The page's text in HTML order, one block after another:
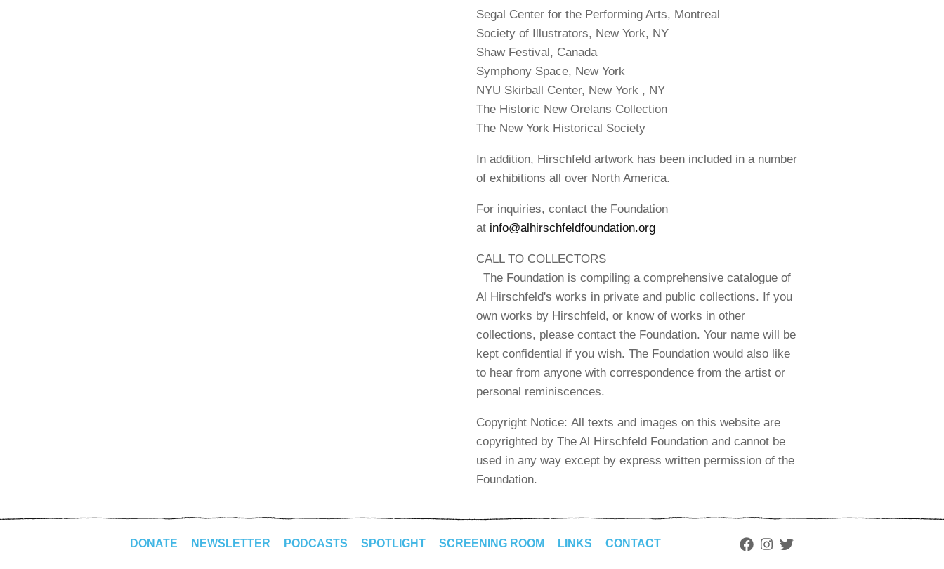
Segal Center for the Performing Arts, Montreal
Society of Illustrators, New York, NY
Shaw Festival, Canada
Symphony Space, New York
NYU Skirball Center, New York , NY
The Historic New Orelans Collection
The New York Historical Society
In addition, Hirschfeld artwork has been included in a number
of exhibitions all over North America.
For inquiries, contact the Foundation
at info@alhirschfeldfoundation.org
CALL TO COLLECTORS
The Foundation is compiling a comprehensive catalogue of
Al Hirschfeld's works in private and public collections. If you
own works by Hirschfeld, or know of works in other
collections, please contact the Foundation. Your name will be
kept confidential if you wish. The Foundation would also like
to hear from anyone with correspondence from the artist or
personal reminiscences.
Copyright Notice: All texts and images on this website are
copyrighted by The Al Hirschfeld Foundation and cannot be
used in any way except by express written permission of the
Foundation.
DONATE NEWSLETTER PODCASTS SPOTLIGHT SCREENING ROOM LINKS CONTACT